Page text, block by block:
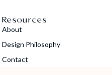
Resources
About
Design Philosophy
Contact